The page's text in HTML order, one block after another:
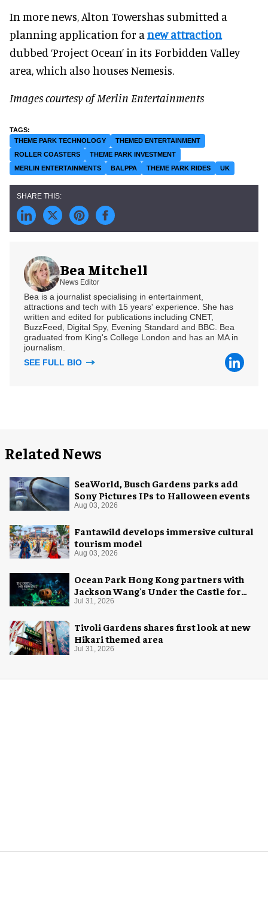
In more news, Alton Towershas submitted a
planning application for a new attraction
dubbed ‘Project Ocean’ in its Forbidden Valley
area, which also houses Nemesis.
Images courtesy of Merlin Entertainments
THEME PARK TECHNOLOGY
THEMED ENTERTAINMENT
ROLLER COASTERS
THEME PARK INVESTMENT
MERLIN ENTERTAINMENTS
BALPPA THEME PARK RIDES UK
Bea Mitchell
News Editor
Bea is a journalist specialising in entertainment,
attractions and tech with 15 years' experience. She has
written and edited for publications including CNET,
BuzzFeed, Digital Spy, Evening Standard and BBC. Bea
graduated from King's College London and has an MA in
journalism.
SEE FULL BIO
Related News
SeaWorld, Busch Gardens parks add
Sony Pictures IPs to Halloween events
Aug 03, 2026
Fantawild develops immersive cultural
tourism model
Aug 03, 2026
Ocean Park Hong Kong partners with
Jackson Wang's Under the Castle for
Halloween
Jul 31, 2026
Tivoli Gardens shares first look at new
Hikari themed area
Jul 31, 2026